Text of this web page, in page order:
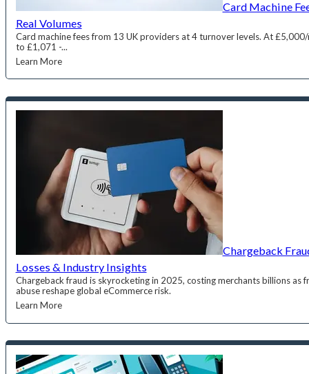
Card Machine
Real Volumes
Card machine fees from 13 UK providers at 4 turnover levels. At
to £1,071 -...
Learn More
Chargeback
Losses & Industry Insights
Chargeback fraud is skyrocketing in 2025, costing merchants billions as
abuse reshape global eCommerce risk.
Learn More